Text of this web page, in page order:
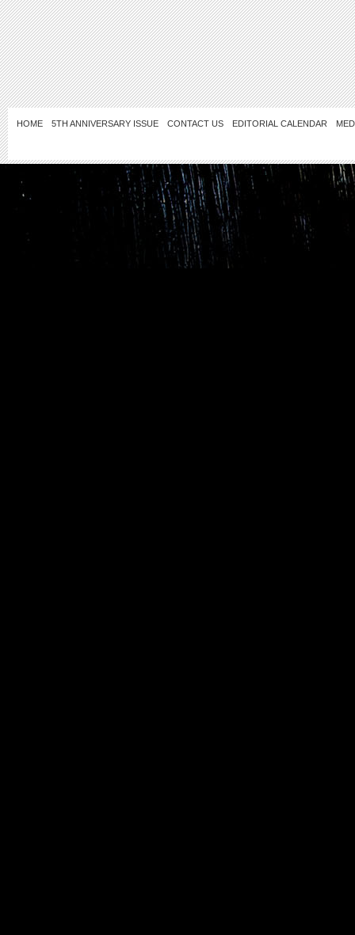
HOME 5TH ANNIVERSARY ISSUE CONTACT US EDITORIAL CALENDAR